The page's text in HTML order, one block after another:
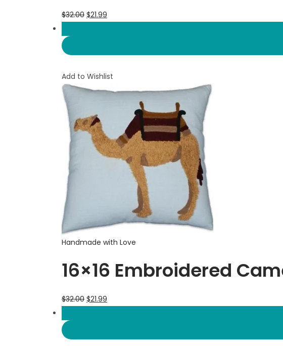
$32.00 $21.99
Add to Wishlist
Handmade with Love
16×16 Embroidered
$32.00 $21.99